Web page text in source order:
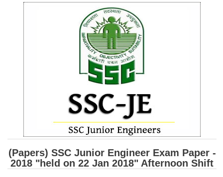
SSC CGL (Tier-1) हिन्दी PDF Notes
SSC CGL Tier-2 Notes
Scientific Assistant(IMD) PDF Notes
SSC Junior Engineer Notes
FREE Current Affairs
SSC CGL PDF Ebooks
SSC CHSL PDF Ebooks
(Papers) SSC Junior Engineer Exam Paper -
2018 "held on 22 Jan 2018" Afternoon Shift